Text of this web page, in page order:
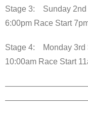
Stage 3: Sunday 2nd
6:00pm Race Start
Stage 4: Monday 3rd
10:00am Race Start